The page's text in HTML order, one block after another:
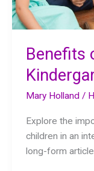
Benefits
Mary Holland/
Explore the
children in an
long-form